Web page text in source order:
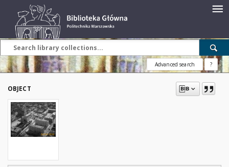
Advanced search ?
OBJECT